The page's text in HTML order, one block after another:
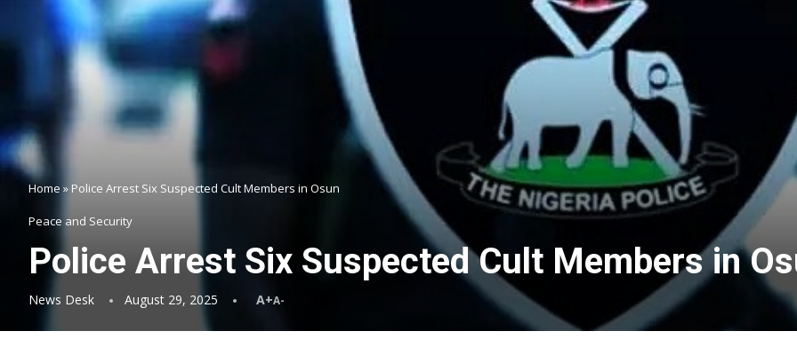
Home » Police Arrest Six Suspected Cult Members in Osun
Peace and Security
Police Arrest Six Suspected Cult Members in
News Desk August 29, 2025 A+A-